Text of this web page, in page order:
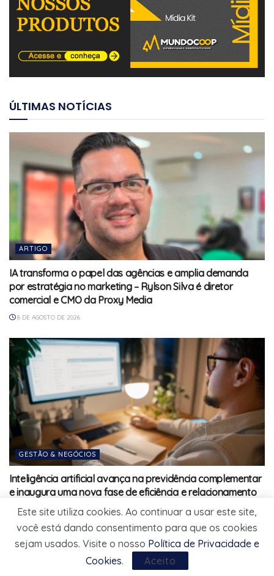
ÚLTIMAS NOTÍCIAS
ARTIGO
IA transforma o papel das agências e amplia demanda
por estratégia no marketing – Rylson Silva é diretor
comercial e CMO da Proxy Media
8 DE AGOSTO DE 2026
GESTÃO & NEGÓCIOS
Inteligência artificial avança na previdência complementar
e inaugura uma nova fase de eficiência e relacionamento
com participantes
8 DE AGOSTO DE 2026
Este site utiliza cookies. Ao continuar a usar este site,
você está dando consentimento para que os cookies
sejam usados. Visite o nosso Política de Privacidade e
Cookies. Aceito